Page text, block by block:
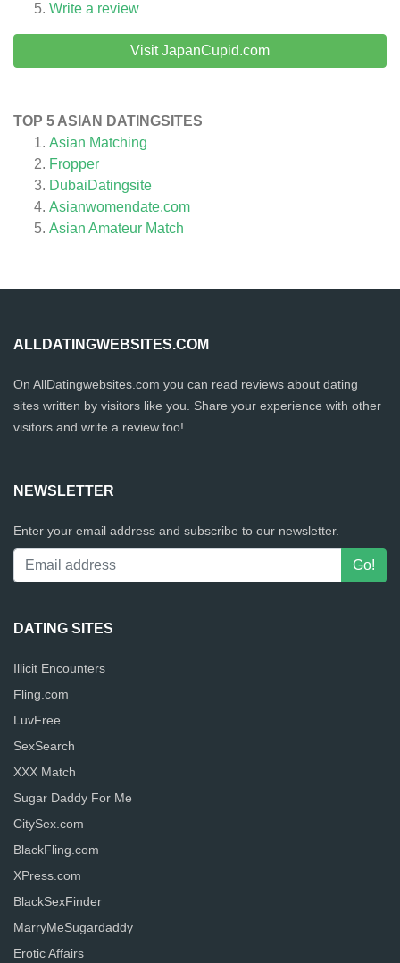
Write a review
Visit JapanCupid.com
TOP 5 ASIAN DATINGSITES
Asian Matching
Fropper
DubaiDatingsite
Asianwomendate.com
Asian Amateur Match
ALLDATINGWEBSITES.COM
On AllDatingwebsites.com you can read reviews about dating
sites written by visitors like you. Share your experience with other
visitors and write a review too!
NEWSLETTER
Enter your email address and subscribe to our newsletter.
DATING SITES
Illicit Encounters
Fling.com
LuvFree
SexSearch
XXX Match
Sugar Daddy For Me
CitySex.com
BlackFling.com
XPress.com
BlackSexFinder
MarryMeSugardaddy
Erotic Affairs